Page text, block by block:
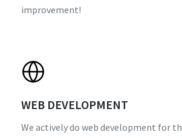
improvement!
WEB DEVELOPMENT
We actively do web development for